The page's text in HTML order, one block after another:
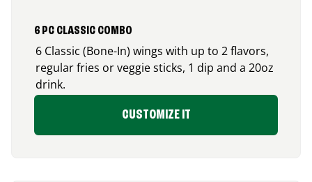
6 PC CLASSIC COMBO
6 Classic (Bone-In) wings with up to 2 flavors,
regular fries or veggie sticks, 1 dip and a 20oz
drink.
CUSTOMIZE IT